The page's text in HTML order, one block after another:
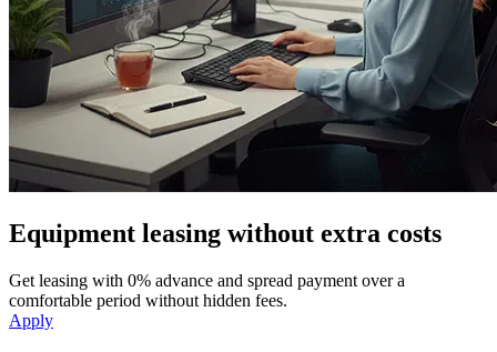
Equipment leasing without extra costs
Get leasing with 0% advance and spread payment over a
comfortable period without hidden fees.
Apply